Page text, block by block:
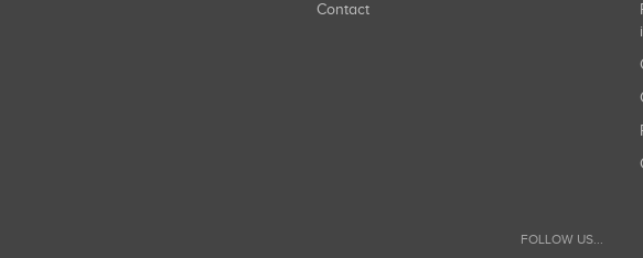
Contact
FOLLOW US...